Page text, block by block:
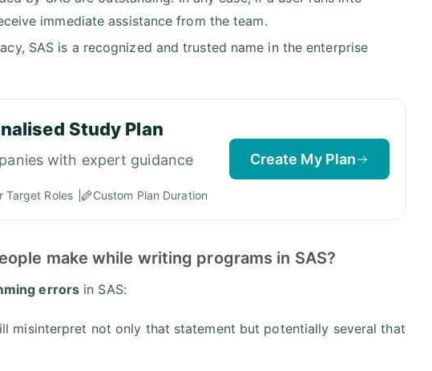
immediate assistance from the team.
SAS is a recognized and trusted name in the enterprise
Study Plan
with expert guidance
Target Roles Custom Plan Duration
Create My Plan
make while writing programs in SAS?
errors in SAS:
misinterpret not only that statement but potentially several that